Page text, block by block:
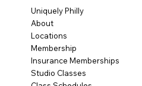
Uniquely Philly
About
Locations
Membership
Insurance Memberships
Studio Classes